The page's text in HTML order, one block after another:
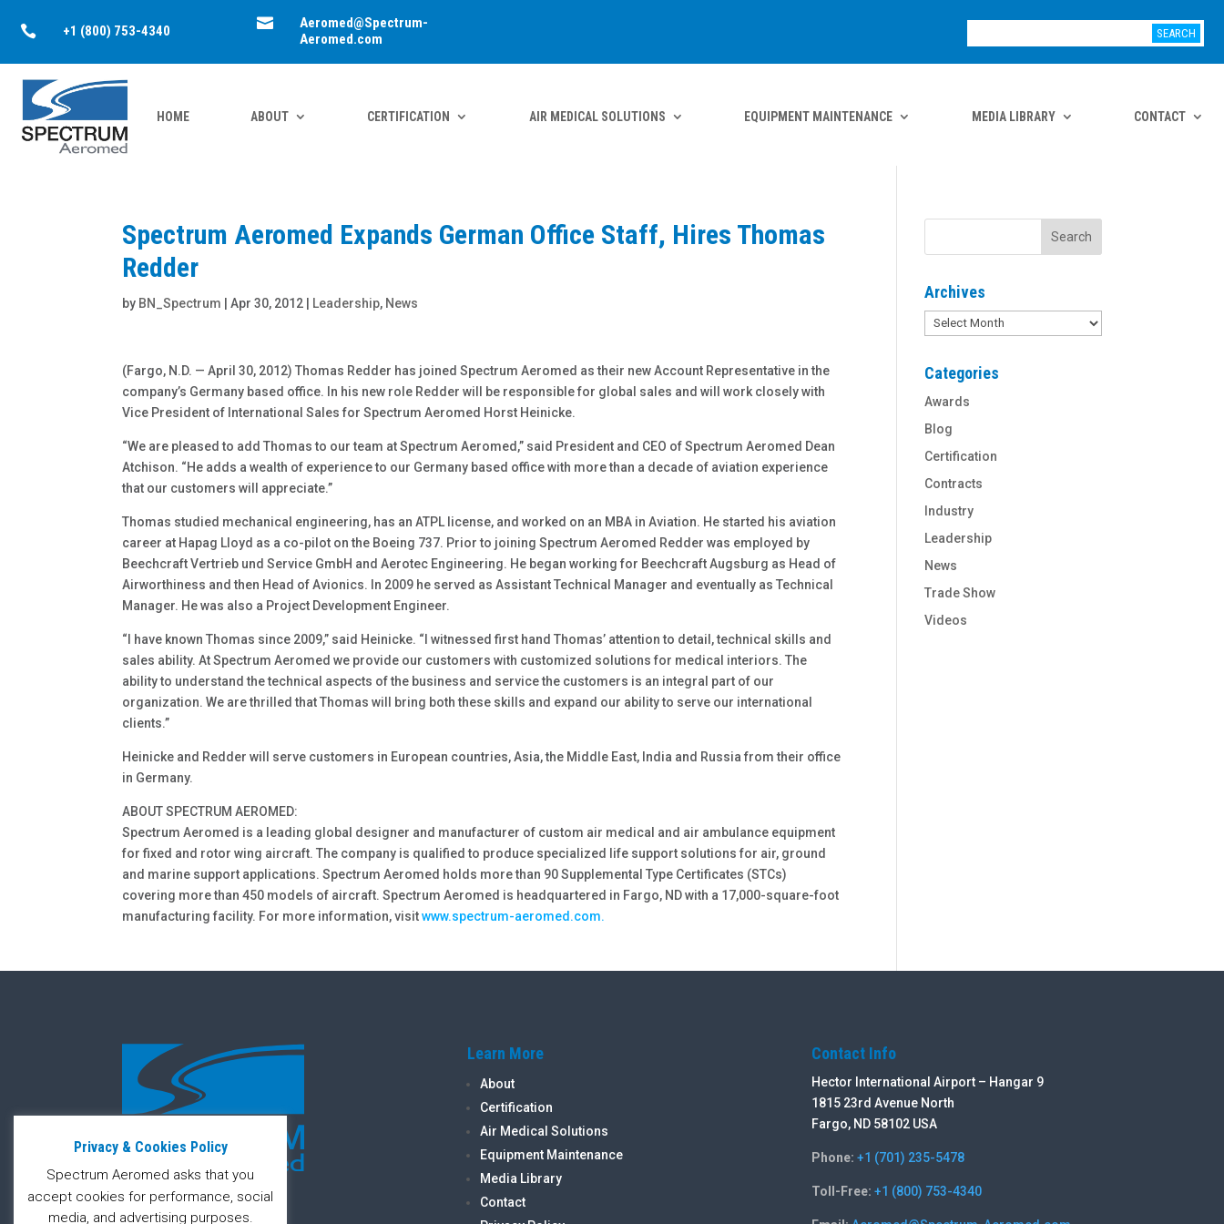
 +1 (800) 753-4340 
Aeromed@Spectrum-
Aeromed.com
HOME ABOUT CERTIFICATION AIR MEDICAL SOLUTIONS EQUIPMENT MAINTENANCE MEDIA LIBRARY CONTACT
Spectrum Aeromed Expands German Office Staff, Hires Thomas
Redder
by BN_Spectrum |Apr 30, 2012 Leadership, News
(Fargo, N.D. — April 30, 2012) Thomas Redder has joined Spectrum Aeromed as their new Account Representative in the
company’s Germany based office. In his new role Redder will be responsible for global sales and will work closely with
Vice President of International Sales for Spectrum Aeromed Horst Heinicke.
“We are pleased to add Thomas to our team at Spectrum Aeromed,” said President and CEO of Spectrum Aeromed Dean
Atchison. “He adds a wealth of experience to our Germany based office with more than a decade of aviation experience
that our customers will appreciate.”
Thomas studied mechanical engineering, has an ATPL license, and worked on an MBA in Aviation. He started his aviation
career at Hapag Lloyd as a co-pilot on the Boeing 737. Prior to joining Spectrum Aeromed Redder was employed by
Beechcraft Vertrieb und Service GmbH and Aerotec Engineering. He began working for Beechcraft Augsburg as Head of
Airworthiness and then Head of Avionics. In 2009 he served as Assistant Technical Manager and eventually as Technical
Manager. He was also a Project Development Engineer.
“I have known Thomas since 2009,” said Heinicke. “I witnessed first hand Thomas’ attention to detail, technical skills and
sales ability. At Spectrum Aeromed we provide our customers with customized solutions for medical interiors. The
ability to understand the technical aspects of the business and service the customers is an integral part of our
organization. We are thrilled that Thomas will bring both these skills and expand our ability to serve our international
clients.”
Heinicke and Redder will serve customers in European countries, Asia, the Middle East, India and Russia from their office
in Germany.
ABOUT SPECTRUM AEROMED:
Spectrum Aeromed is a leading global designer and manufacturer of custom air medical and air ambulance equipment
for fixed and rotor wing aircraft. The company is qualified to produce specialized life support solutions for air, ground
and marine support applications. Spectrum Aeromed holds more than 90 Supplemental Type Certificates (STCs)
covering more than 450 models of aircraft. Spectrum Aeromed is headquartered in Fargo, ND with a 17,000-square-foot
manufacturing facility. For more information, visitwww.spectrum-aeromed.com.
Archives
Archives
Categories
Awards
Blog
Certification
Contracts
Industry
Leadership
News
Trade Show
Videos
Learn More
About
Certification
Air Medical Solutions
Equipment Maintenance
Media Library
Contact
Contact Info
Hector International Airport – Hangar 9
1815 23rd Avenue North
Fargo, ND 58102 USA
Phone: +1 (701) 235-5478
Toll-Free: +1 (800) 753-4340
Privacy & Cookies Policy
Spectrum Aeromed asks that you
accept cookies for performance, social
media, and advertising purposes.